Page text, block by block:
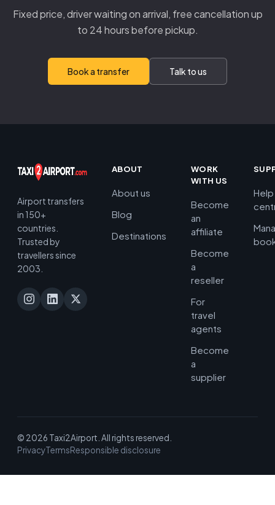
Fixed price, driver waiting on arrival, free cancellation up
to 24 hours before pickup.
Book a transfer Talk to us
Airport transfers
in 150+
countries.
Trusted by
travellers since
2003.
ABOUT
About us
Blog
Destinations
WORK
WITH US
Become
an
affiliate
Become
a
reseller
For
travel
agents
Become
a
supplier
Help
© 2026 Taxi2Airport. All rights reserved.
PrivacyTermsResponsible disclosure